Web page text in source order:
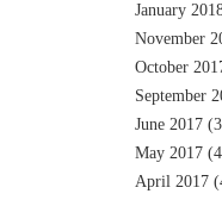
January
November
October
September
June 2017
May 2017
April 2017